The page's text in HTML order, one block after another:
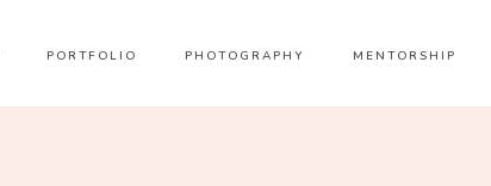
PORTFOLIO PHOTOGRAPHY MENTORSHIP